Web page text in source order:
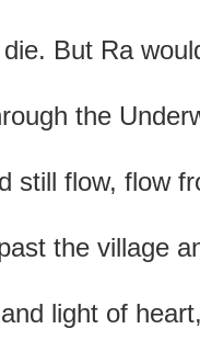
But Ra
the
still flow, flow
the village
light of